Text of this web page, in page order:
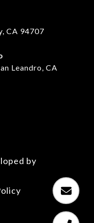
CA 94707
Leandro, CA
by